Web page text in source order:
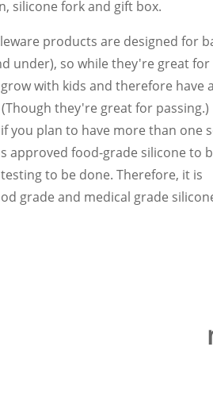
silicone fork and gift box.
products are designed for
under), so while they're great for
with kids and therefore have
they're great for passing.)
you plan to have more than one
approved food-grade silicone to
to be done. Therefore, it is
grade and medical grade